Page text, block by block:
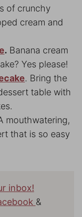
of crunchy
cream and
. Banana cream
Yes please!
. Bring the
table with
mouthwatering,
that is so easy
inbox!
&